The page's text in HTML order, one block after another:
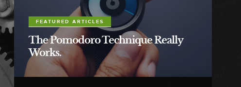
FEATURED ARTICLES
The Pomodoro Technique Really
Works.